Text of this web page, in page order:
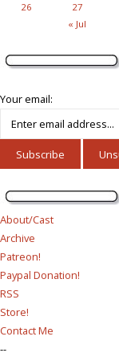
« Jul
26
27
Your email:
About/Cast
Archive
Patreon!
Paypal Donation!
RSS
Store!
Contact Me
--